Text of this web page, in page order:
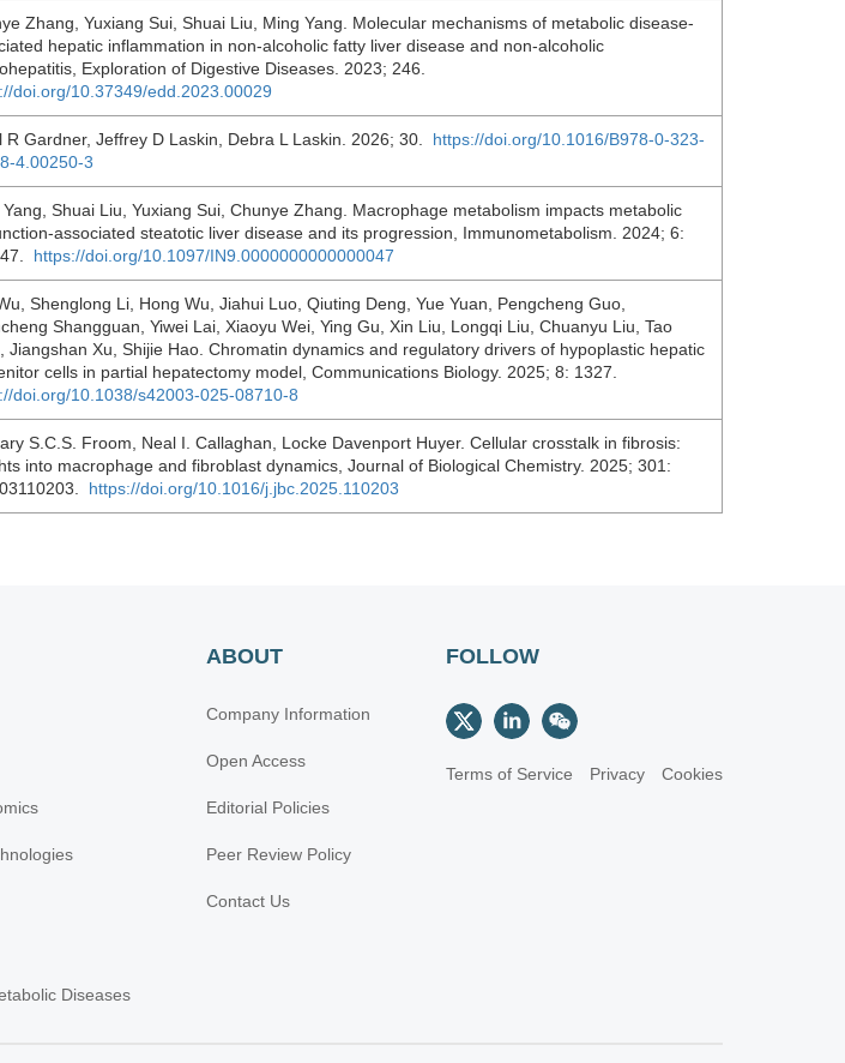
Zhang, Yuxiang Sui, Shuai Liu, Ming Yang. Molecular mechanisms of metabolic disease-
hepatic inflammation in non-alcoholic fatty liver disease and non-alcoholic
Exploration of Digestive Diseases. 2023; 246.
doi.org/10.37349/edd.2023.00029
R Gardner, Jeffrey D Laskin, Debra L Laskin. 2026; 30. https://doi.org/10.1016/B978-0-323-
4.00250-3
Yang, Shuai Liu, Yuxiang Sui, Chunye Zhang. Macrophage metabolism impacts metabolic
associated steatotic liver disease and its progression, Immunometabolism. 2024; 6:
https://doi.org/10.1097/IN9.0000000000000047
Shenglong Li, Hong Wu, Jiahui Luo, Qiuting Deng, Yue Yuan, Pengcheng Guo,
Shangguan, Yiwei Lai, Xiaoyu Wei, Ying Gu, Xin Liu, Longqi Liu, Chuanyu Liu, Tao
Jiangshan Xu, Shijie Hao. Chromatin dynamics and regulatory drivers of hypoplastic hepatic
cells in partial hepatectomy model, Communications Biology. 2025; 8: 1327.
doi.org/10.1038/s42003-025-08710-8
S.C.S. Froom, Neal I. Callaghan, Locke Davenport Huyer. Cellular crosstalk in fibrosis:
into macrophage and fibroblast dynamics, Journal of Biological Chemistry. 2025; 301:
https://doi.org/10.1016/j.jbc.2025.110203
Diseases
ABOUT
Company Information
Open Access
Editorial Policies
Peer Review Policy
Contact Us
FOLLOW
Terms of Service Privacy Cookies